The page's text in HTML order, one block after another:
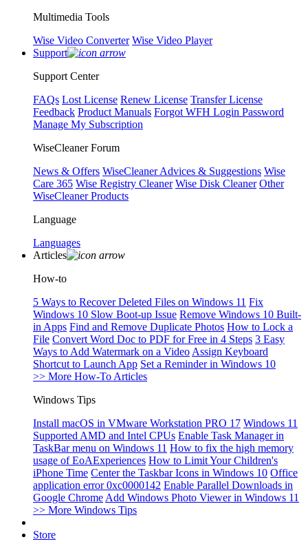
Multimedia Tools
Wise Video Converter Wise Video Player
Support
Support Center
FAQs Lost License Renew License Transfer License
Feedback Product Manuals Forgot WFH Login Password
Manage My Subscription
WiseCleaner Forum
News & Offers WiseCleaner Advices & Suggestions Wise
Care 365 Wise Registry Cleaner Wise Disk Cleaner Other
WiseCleaner Products
Language
Languages
Articles
How-to
5 Ways to Recover Deleted Files on Windows 11 Fix
Windows 10 Slow Boot-up Issue Remove Windows 10 Built-
in Apps Find and Remove Duplicate Photos How to Lock a
File Convert Word Doc to PDF for Free in 4 Steps 3 Easy
Ways to Add Watermark on a Video Assign Keyboard
Shortcut to Launch App Set a Reminder in Windows 10
>> More How-To Articles
Windows Tips
Install macOS in VMware Workstation PRO 17 Windows 11
Supported AMD and Intel CPUs Enable Task Manager in
TaskBar menu on Windows 11 How to fix the high memory
usage of EoAExperiences How to Limit Your Children's
iPhone Time Center the Taskbar Icons in Windows 10 Office
application error 0xc0000142 Enable Parallel Downloads in
Google Chrome Add Windows Photo Viewer in Windows 11
>> More Windows Tips
Store